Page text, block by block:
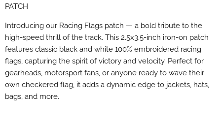
PATCH
Introducing our Racing Flags patch — a bold tribute to the
high-speed thrill of the track. This 2.5x3.5-inch iron-on patch
features classic black and white 100% embroidered racing
flags, capturing the spirit of victory and velocity. Perfect for
gearheads, motorsport fans, or anyone ready to wave their
own checkered flag, it adds a dynamic edge to jackets, hats,
bags, and more.